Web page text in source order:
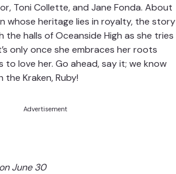
Toni Collette, and Jane Fonda. About
whose heritage lies in royalty, the story
the halls of Oceanside High as she tries
only once she embraces her roots
love her. Go ahead, say it; we know
Kraken, Ruby!
Advertisement
June 30